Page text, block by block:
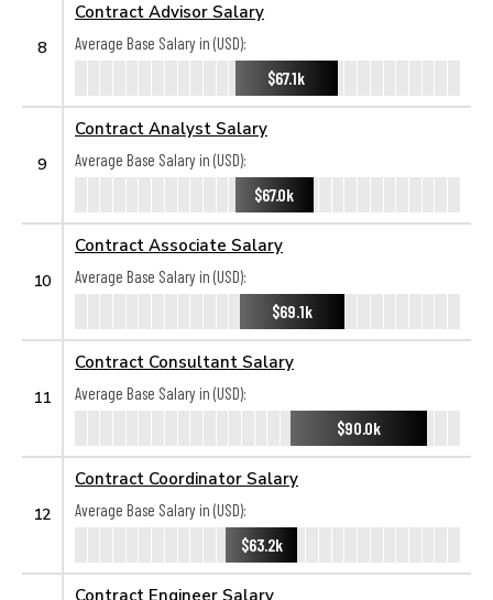
8
Contract Advisor Salary
Average Base Salary in (USD):
$67.1k
9
Contract Analyst Salary
Average Base Salary in (USD):
$67.0k
10
Contract Associate Salary
Average Base Salary in (USD):
$69.1k
11
Contract Consultant Salary
Average Base Salary in (USD):
$90.0k
12
Contract Coordinator Salary
Average Base Salary in (USD):
$63.2k
Contract Engineer Salary